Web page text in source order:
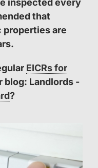
that
are
EICRs for
blog: Landlords -
?